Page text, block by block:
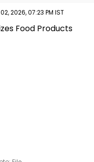
2026, 07:23 PM IST